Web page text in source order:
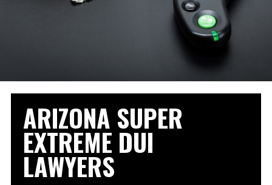
ARIZONA SUPER
EXTREME DUI
LAWYERS